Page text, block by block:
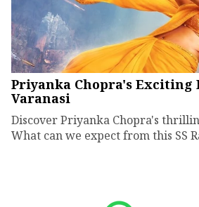
Priyanka Chopra's Exciting
Varanasi
Discover Priyanka Chopra's
What can we expect from this SS